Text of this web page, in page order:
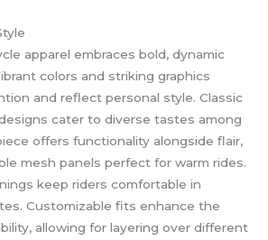
apparel embraces bold, dynamic
colors and striking graphics
and reflect personal style. Classic
cater to diverse tastes among
offers functionality alongside flair,
mesh panels perfect for warm rides.
keep riders comfortable in
Customizable fits enhance the
allowing for layering over different